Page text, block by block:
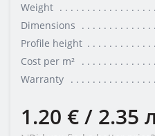
Weight
Dimensions
Profile height
Cost per m²
Warranty
1.20 € / 2.35